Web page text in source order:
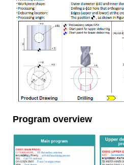
Program overview